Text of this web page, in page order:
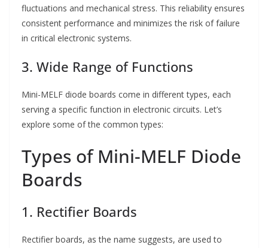
fluctuations and mechanical stress. This reliability ensures
consistent performance and minimizes the risk of failure
in critical electronic systems.
3. Wide Range of Functions
Mini-MELF diode boards come in different types, each
serving a specific function in electronic circuits. Let’s
explore some of the common types:
Types of Mini-MELF Diode
Boards
1. Rectifier Boards
Rectifier boards, as the name suggests, are used to